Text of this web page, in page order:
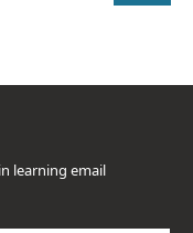
learning email